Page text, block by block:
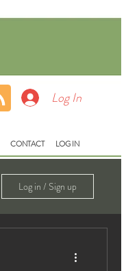
Log In
CONTACT LOG IN
Log in / Sign up